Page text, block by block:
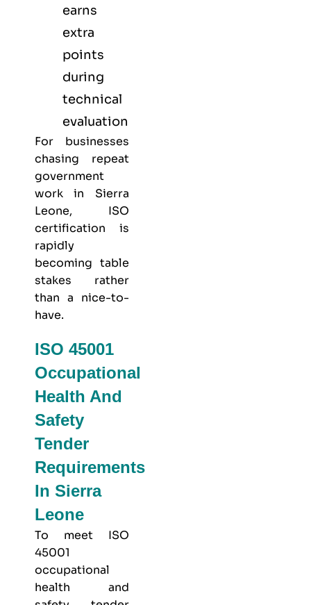
earns
extra
points
during
technical
evaluation
For businesses
chasing repeat
government
work in Sierra
Leone, ISO
certification is
rapidly
becoming table
stakes rather
than a nice-to-
have.
ISO 45001
Occupational
Health And
Safety
Tender
Requirements
In Sierra
Leone
To meet ISO
45001
occupational
health and